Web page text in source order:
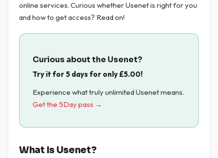
online services. Curious whether Usenet is right for you
and how to get access? Read on!
Curious about the Usenet?
Try it for 5 days for only£5.00!
Experience what truly unlimited Usenet means.
Get the 5Day pass →
What Is Usenet?